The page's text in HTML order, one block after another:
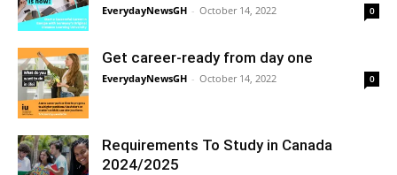
EverydayNewsGH - October 14, 2022 0
Get career-ready from day one
EverydayNewsGH - October 14, 2022 0
Requirements To Study in Canada
2024/2025